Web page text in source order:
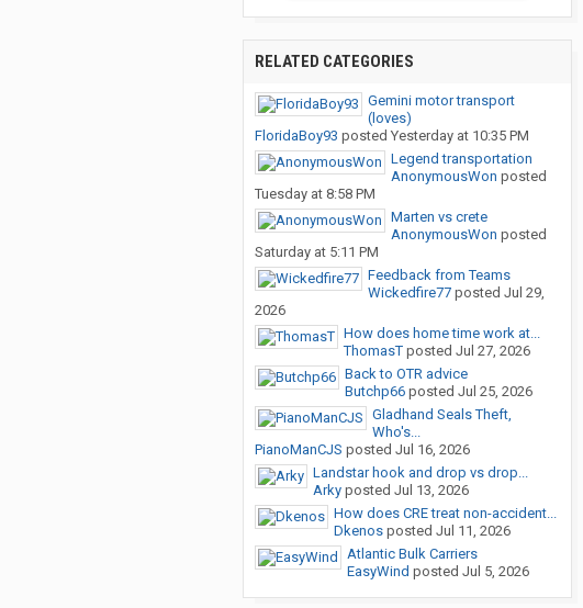
RELATED CATEGORIES
Gemini motor transport
(loves)
FloridaBoy93 posted Yesterday at 10:35 PM
Legend transportation
AnonymousWon posted
Tuesday at 8:58 PM
Marten vs crete
AnonymousWon posted
Saturday at 5:11 PM
Feedback from Teams
Wickedfire77 posted Jul 29,
2026
How does home time work at...
ThomasT posted Jul 27, 2026
Back to OTR advice
Butchp66 posted Jul 25, 2026
Gladhand Seals Theft,
Who's...
PianoManCJS posted Jul 16, 2026
Landstar hook and drop vs drop...
Arky posted Jul 13, 2026
How does CRE treat non-accident...
Dkenos posted Jul 11, 2026
Atlantic Bulk Carriers
EasyWind posted Jul 5, 2026